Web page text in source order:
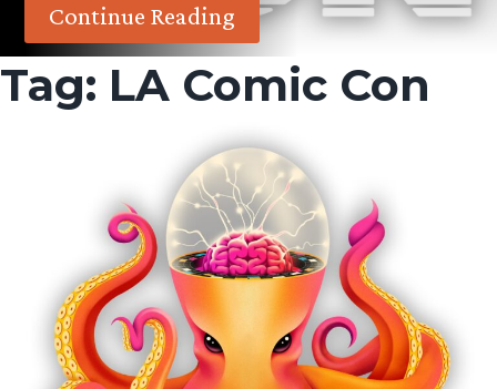
Continue Reading
Tag: LA Comic Con